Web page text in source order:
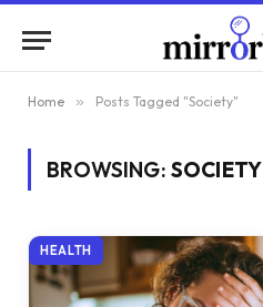
Home » Posts Tagged "Society"
BROWSING: SOCIETY
HEALTH